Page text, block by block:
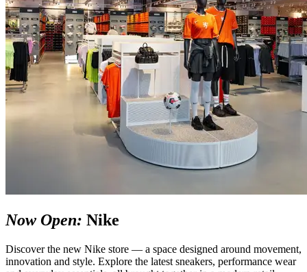
Now Open: Nike
Discover the new Nike store — a space designed around movement,
innovation and style. Explore the latest sneakers, performance wear